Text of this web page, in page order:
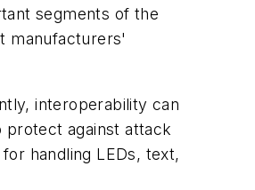
segments of the
manufacturers'
interoperability can
protect against attack
handling LEDs, text,